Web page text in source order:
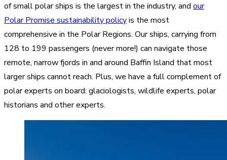
of small polar ships is the largest in the industry, and our
Polar Promise sustainability policyis the most
comprehensive in the Polar Regions. Our ships, carrying from
128 to 199 passengers (never more!) can navigate those
remote, narrow fjords in and around Baffin Island that most
larger ships cannot reach. Plus, we have a full complement of
polar experts on board: glaciologists, wildlife experts, polar
historians and other experts.